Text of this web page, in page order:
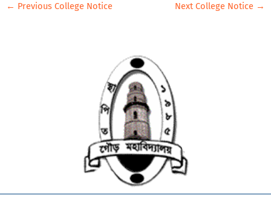
← Previous College Notice Next College Notice →